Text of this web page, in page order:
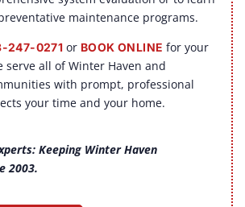
maintenance programs.
247-0271 or BOOK ONLINE for your
serve all of Winter Haven and
with prompt, professional
your time and your home.
Keeping Winter Haven
2003.